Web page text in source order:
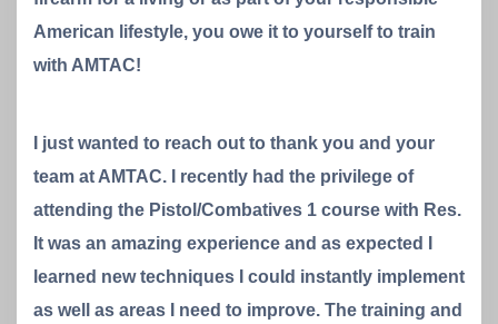
American lifestyle, you owe it to yourself to train
with AMTAC!
I just wanted to reach out to thank you and your
team at AMTAC. I recently had the privilege of
attending the Pistol/Combatives 1 course with Res.
It was an amazing experience and as expected I
learned new techniques I could instantly implement
as well as areas I need to improve. The training and